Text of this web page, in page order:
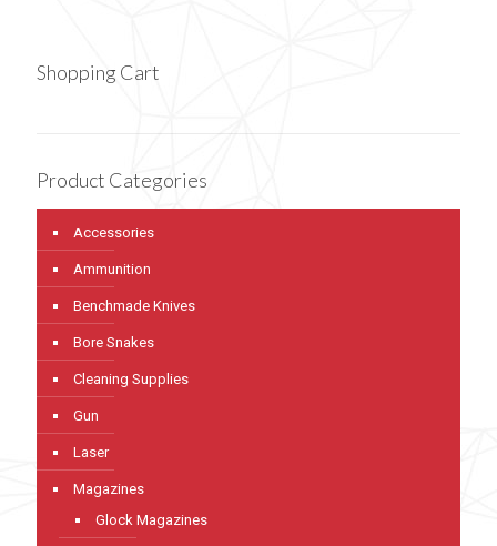
Shopping Cart
Product Categories
Accessories
Ammunition
Benchmade Knives
Bore Snakes
Cleaning Supplies
Gun
Laser
Magazines
Glock Magazines